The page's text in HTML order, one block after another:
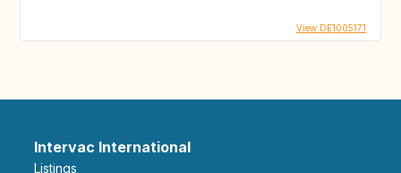
View DE1005171
Intervac International
Listings